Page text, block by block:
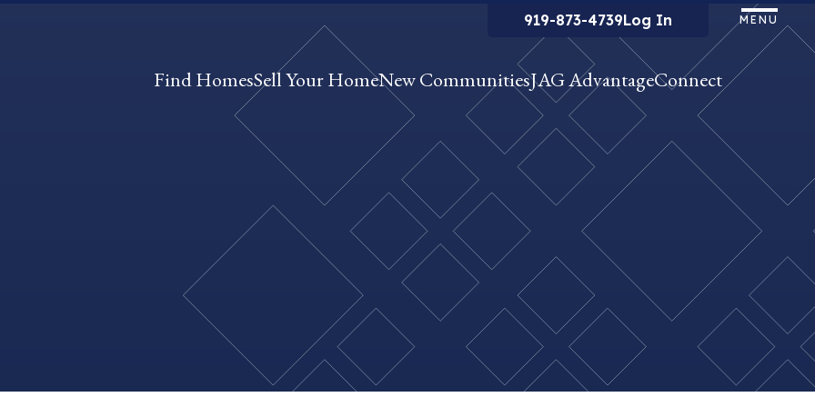
919-873-4739Log In MENU
Find HomesSell Your HomeNew CommunitiesJAG AdvantageConnect